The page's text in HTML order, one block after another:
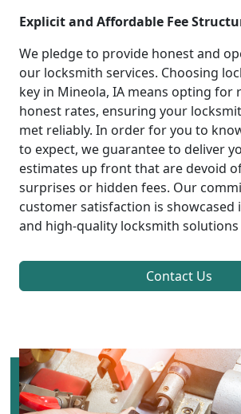
Explicit and Affordable Fee
We pledge to provide honest and
our locksmith services. Choosing
key in Mineola, IA means opting for
honest rates, ensuring your
met reliably. In order for you to
to expect, we guarantee to deliver
estimates up front that are devoid
surprises or hidden fees. Our
customer satisfaction is
and high-quality locksmith
Contact Us